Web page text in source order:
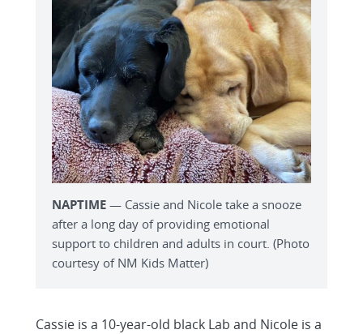
NAPTIME — Cassie and Nicole take a snooze
after a long day of providing emotional
support to children and adults in court. (Photo
courtesy of NM Kids Matter)
Cassie is a 10-year-old black Lab and Nicole is a